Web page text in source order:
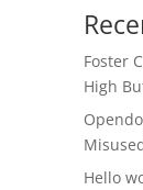
Foster
High
Hello